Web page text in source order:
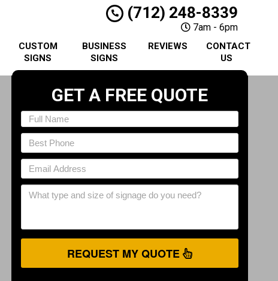
(712) 248-8339
7am - 6pm
CUSTOM
SIGNS
BUSINESS
SIGNS
REVIEWS
CONTACT
US
GET A FREE QUOTE
REQUEST MY QUOTE